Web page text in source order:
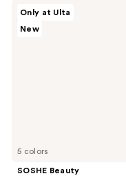
5 colors
Only at Ulta
New
SOSHE Beauty